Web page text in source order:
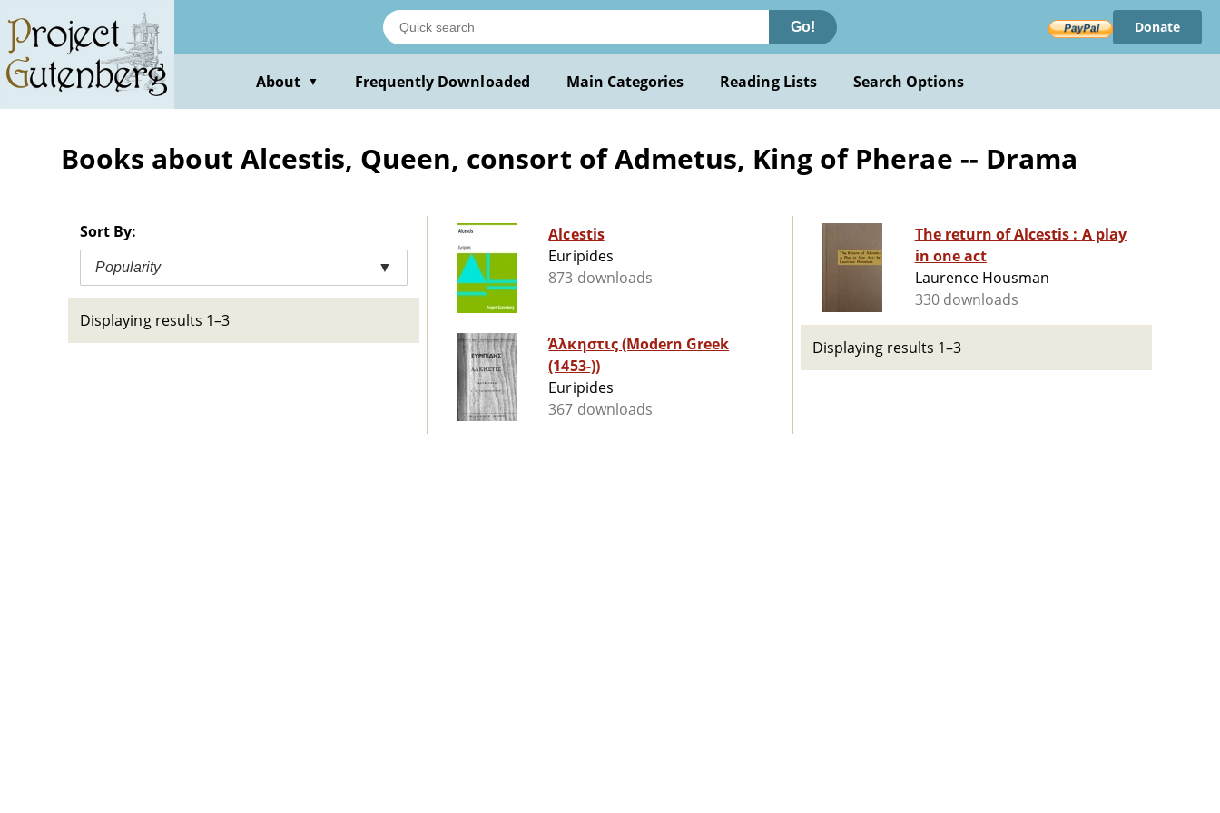
main
content
Go! Donate
About ▼ Frequently Downloaded Main Categories Reading Lists Search Options
Books about Alcestis, Queen, consort of Admetus, King of Pherae -- Drama
Sort By:
Popularity ▼
Displaying results 1–3
Alcestis
Euripides
873 downloads
Άλκηστις (Modern Greek
(1453-))
Euripides
367 downloads
The return of Alcestis : A play
in one act
Laurence Housman
330 downloads
Displaying results 1–3